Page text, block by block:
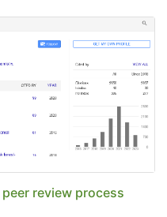
review process